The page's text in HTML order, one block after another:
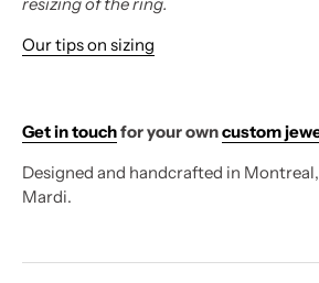
Our tips on sizing
Get in touchfor your owncustom
Designed and handcrafted in
Mardi.